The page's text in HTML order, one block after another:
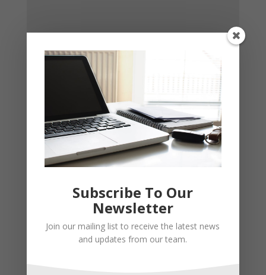
Subscribe To Our
Newsletter
Join our mailing list to receive the latest news
and updates from our team.